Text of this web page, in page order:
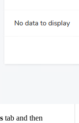
tab and then